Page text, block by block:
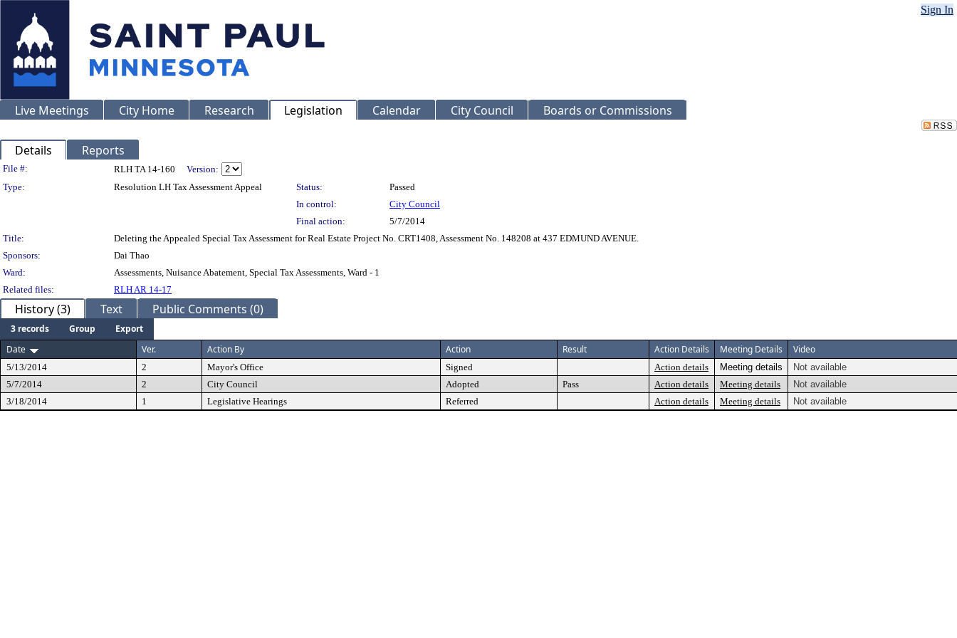
Sign In
Live Meetings City Home Research Legislation Calendar City Council Boards or Commissions
Details Reports
Legislation Details
File #: RLH TA 14-160
Version:
Type:
Resolution LH Tax Assessment Appeal Status:
Passed
In control:
City Council
Final action:
5/7/2014
Title:
Deleting the Appealed Special Tax Assessment for Real Estate Project No. CRT1408, Assessment No. 148208 at 437 EDMUND AVENUE.
Sponsors:
Dai Thao
Ward:
Assessments, Nuisance Abatement, Special Tax Assessments, Ward - 1
Related files:
RLH AR 14-17
History (3) Text Public Comments (0)
3 records Group
Export
Date
Ver. Action By Action Result Action Details Meeting Details Video
5/13/2014 2 Mayor's Office Signed Action details Meeting details
Not available
5/7/2014
2 City Council Adopted Pass Action details Meeting details
Not available
3/18/2014
1 Legislative Hearings Referred Action details Meeting details Not available